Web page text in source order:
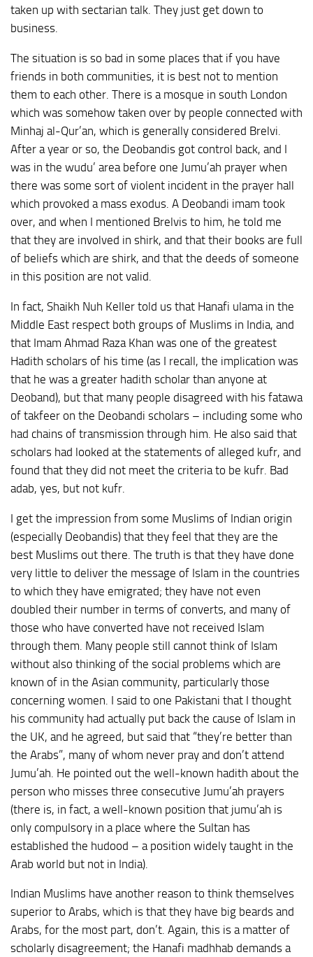
taken up with sectarian talk. They just get down to
business.
The situation is so bad in some places that if you have
friends in both communities, it is best not to mention
them to each other. There is a mosque in south London
which was somehow taken over by people connected with
Minhaj al-Qur’an, which is generally considered Brelvi.
After a year or so, the Deobandis got control back, and I
was in the wudu’ area before one Jumu’ah prayer when
there was some sort of violent incident in the prayer hall
which provoked a mass exodus. A Deobandi imam took
over, and when I mentioned Brelvis to him, he told me
that they are involved in shirk, and that their books are full
of beliefs which are shirk, and that the deeds of someone
in this position are not valid.
In fact, Shaikh Nuh Keller told us that Hanafi ulama in the
Middle East respect both groups of Muslims in India, and
that Imam Ahmad Raza Khan was one of the greatest
Hadith scholars of his time (as I recall, the implication was
that he was a greater hadith scholar than anyone at
Deoband), but that many people disagreed with his fatawa
of takfeer on the Deobandi scholars – including some who
had chains of transmission through him. He also said that
scholars had looked at the statements of alleged kufr, and
found that they did not meet the criteria to be kufr. Bad
adab, yes, but not kufr.
I get the impression from some Muslims of Indian origin
(especially Deobandis) that they feel that they are the
best Muslims out there. The truth is that they have done
very little to deliver the message of Islam in the countries
to which they have emigrated; they have not even
doubled their number in terms of converts, and many of
those who have converted have not received Islam
through them. Many people still cannot think of Islam
without also thinking of the social problems which are
known of in the Asian community, particularly those
concerning women. I said to one Pakistani that I thought
his community had actually put back the cause of Islam in
the UK, and he agreed, but said that “they’re better than
the Arabs”, many of whom never pray and don’t attend
Jumu’ah. He pointed out the well-known hadith about the
person who misses three consecutive Jumu’ah prayers
(there is, in fact, a well-known position that jumu’ah is
only compulsory in a place where the Sultan has
established the hudood – a position widely taught in the
Arab world but not in India).
Indian Muslims have another reason to think themselves
superior to Arabs, which is that they have big beards and
Arabs, for the most part, don’t. Again, this is a matter of
scholarly disagreement; the Hanafi madhhab demands a